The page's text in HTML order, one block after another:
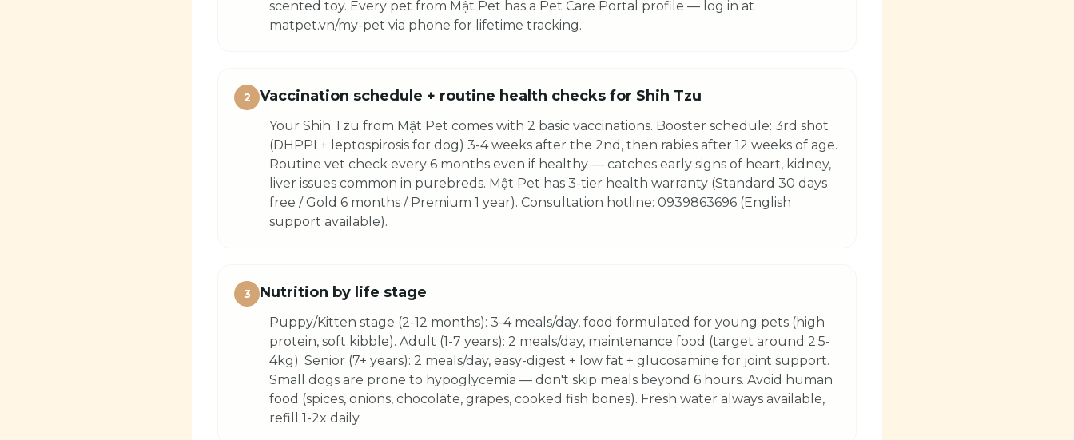
scented toy. Every pet from Mật Pet has a Pet Care Portal profile — log in at
matpet.vn/my-pet via phone for lifetime tracking.
2 Vaccination schedule + routine health checks for Shih Tzu
Your Shih Tzu from Mật Pet comes with 2 basic vaccinations. Booster schedule: 3rd shot
(DHPPI + leptospirosis for dog) 3-4 weeks after the 2nd, then rabies after 12 weeks of age.
Routine vet check every 6 months even if healthy — catches early signs of heart, kidney,
liver issues common in purebreds. Mật Pet has 3-tier health warranty (Standard 30 days
free / Gold 6 months / Premium 1 year). Consultation hotline: 0939863696 (English
support available).
3 Nutrition by life stage
Puppy/Kitten stage (2-12 months): 3-4 meals/day, food formulated for young pets (high
protein, soft kibble). Adult (1-7 years): 2 meals/day, maintenance food (target around 2.5-
4kg). Senior (7+ years): 2 meals/day, easy-digest + low fat + glucosamine for joint support.
Small dogs are prone to hypoglycemia — don't skip meals beyond 6 hours. Avoid human
food (spices, onions, chocolate, grapes, cooked fish bones). Fresh water always available,
refill 1-2x daily.